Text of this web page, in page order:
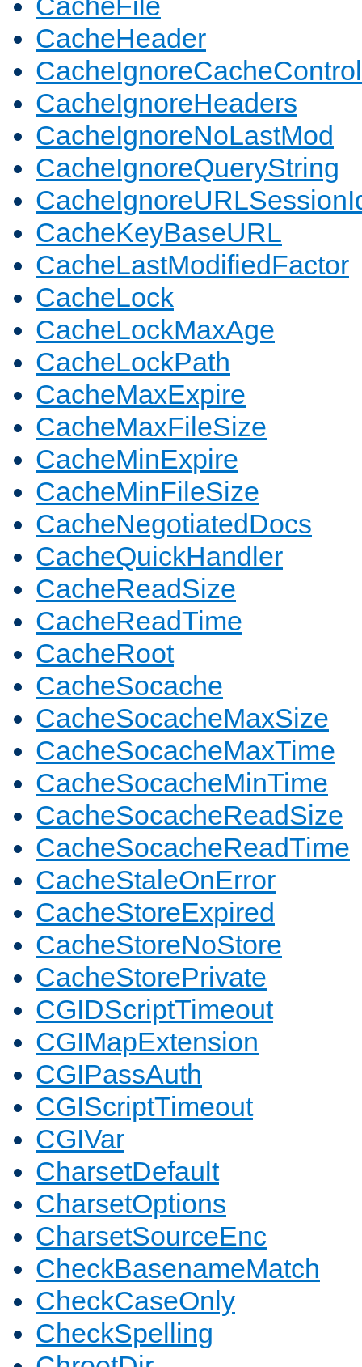
CacheHeader
CacheIgnoreCacheControl
CacheIgnoreHeaders
CacheIgnoreNoLastMod
CacheIgnoreQueryString
CacheKeyBaseURL
CacheLastModifiedFactor
CacheLock
CacheLockMaxAge
CacheLockPath
CacheMaxExpire
CacheMaxFileSize
CacheMinExpire
CacheMinFileSize
CacheNegotiatedDocs
CacheQuickHandler
CacheReadSize
CacheReadTime
CacheRoot
CacheSocache
CacheSocacheMaxSize
CacheSocacheMaxTime
CacheSocacheMinTime
CacheSocacheReadSize
CacheSocacheReadTime
CacheStaleOnError
CacheStoreExpired
CacheStoreNoStore
CacheStorePrivate
CGIDScriptTimeout
CGIMapExtension
CGIPassAuth
CGIScriptTimeout
CGIVar
CharsetDefault
CharsetOptions
CharsetSourceEnc
CheckBasenameMatch
CheckCaseOnly
CheckSpelling